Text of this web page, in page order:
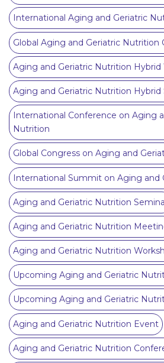
International Aging and Geriatric
Global Aging and Geriatric Nutrition
Aging and Geriatric Nutrition Hybrid
Aging and Geriatric Nutrition Hybrid
International Conference on Aging
Nutrition
Global Congress on Aging and
International Summit on Aging and
Aging and Geriatric Nutrition
Aging and Geriatric Nutrition
Aging and Geriatric Nutrition
Upcoming Aging and Geriatric
Upcoming Aging and Geriatric
Aging and Geriatric Nutrition Event
Aging and Geriatric Nutrition